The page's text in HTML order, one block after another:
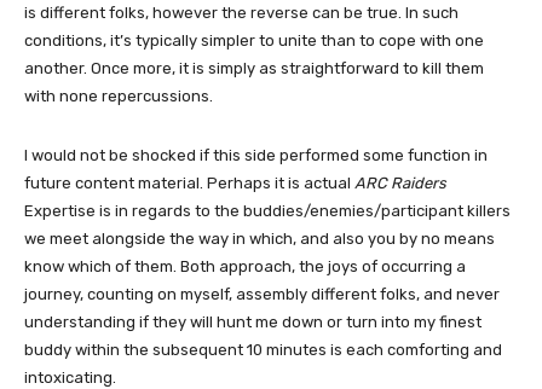
is different folks, however the reverse can be true. In such
conditions, it’s typically simpler to unite than to cope with one
another. Once more, it is simply as straightforward to kill them
with none repercussions.
I would not be shocked if this side performed some function in
future content material. Perhaps it is actual ARC Raiders
Expertise is in regards to the buddies/enemies/participant killers
we meet alongside the way in which, and also you by no means
know which of them. Both approach, the joys of occurring a
journey, counting on myself, assembly different folks, and never
understanding if they will hunt me down or turn into my finest
buddy within the subsequent 10 minutes is each comforting and
intoxicating.